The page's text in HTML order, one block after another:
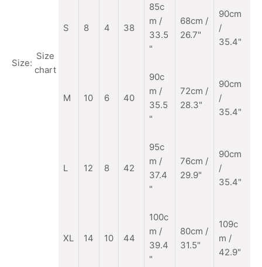
Size:
Size
chart
S 8 4 38
85c
m /
33.5
"
68cm /
26.7"
90cm
/
35.4"
M 10 6 40
90c
m /
35.5
"
72cm /
28.3"
90cm
/
35.4"
L 12 8 42
95c
m /
37.4
"
76cm /
29.9"
90cm
/
35.4"
XL 14 10 44
100c
m /
39.4
"
80cm /
31.5"
109c
m /
42.9"